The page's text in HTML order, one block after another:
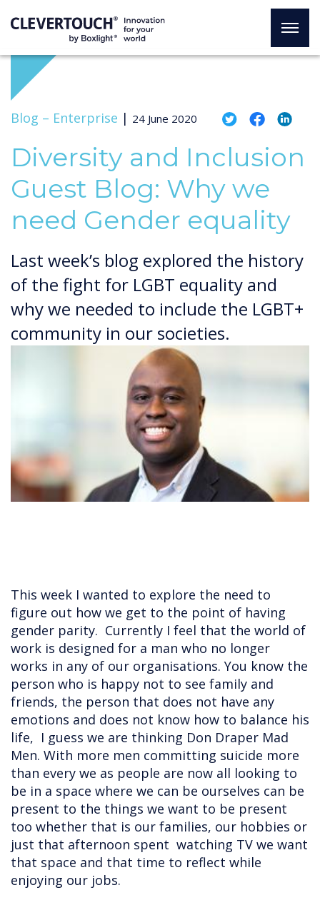
Blog – Enterprise | 24 June 2020
Diversity and Inclusion
Guest Blog: Why we
need Gender equality
Last week’s blog explored the history
of the fight for LGBT equality and
why we needed to include the LGBT+
community in our societies.
This week I wanted to explore the need to
figure out how we get to the point of having
gender parity. Currently I feel that the world of
work is designed for a man who no longer
works in any of our organisations. You know the
person who is happy not to see family and
friends, the person that does not have any
emotions and does not know how to balance his
life, I guess we are thinking Don Draper Mad
Men. With more men committing suicide more
than every we as people are now all looking to
be in a space where we can be ourselves can be
present to the things we want to be present
too whether that is our families, our hobbies or
just that afternoon spent watching TV we want
that space and that time to reflect while
enjoying our jobs.